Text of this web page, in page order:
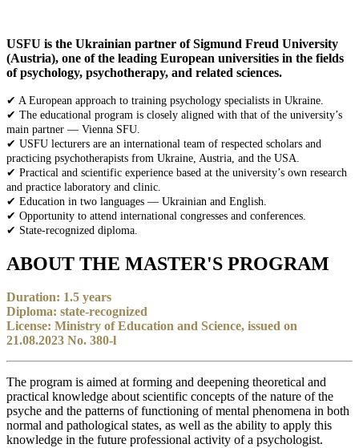
USFU is the Ukrainian partner of Sigmund Freud University
(Austria), one of the leading European universities in the fields
of psychology, psychotherapy, and related sciences.
✔ A European approach to training psychology specialists in Ukraine.
✔ The educational program is closely aligned with that of the university’s
main partner — Vienna SFU.
✔ USFU lecturers are an international team of respected scholars and
practicing psychotherapists from Ukraine, Austria, and the USA.
✔ Practical and scientific experience based at the university’s own research
and practice laboratory and clinic.
✔ Education in two languages — Ukrainian and English.
✔ Opportunity to attend international congresses and conferences.
✔ State-recognized diploma.
ABOUT THE MASTER'S PROGRAM
Duration: 1.5 years
Diploma: state-recognized
License: Ministry of Education and Science, issued on
21.08.2023 No. 380-l
The program is aimed at forming and deepening theoretical and
practical knowledge about scientific concepts of the nature of the
psyche and the patterns of functioning of mental phenomena in both
normal and pathological states, as well as the ability to apply this
knowledge in the future professional activity of a psychologist.